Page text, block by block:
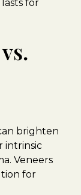
for
brighten
intrinsic
Veneers
for